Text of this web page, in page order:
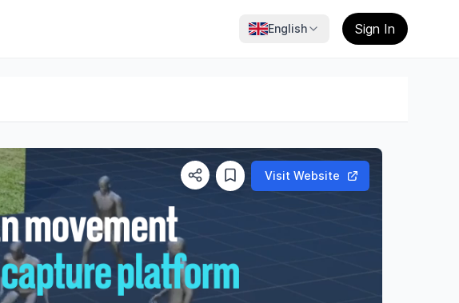
English Sign In
Visit Website